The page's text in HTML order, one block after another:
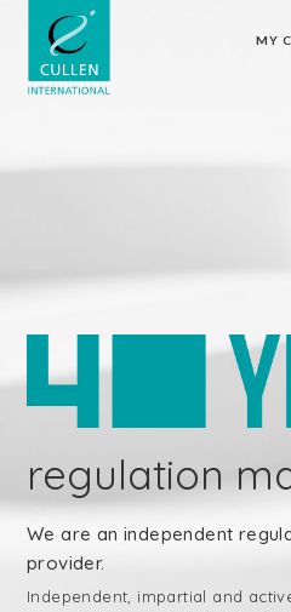
MY
regulation
We are an independent
provider.
Independent, impartial and